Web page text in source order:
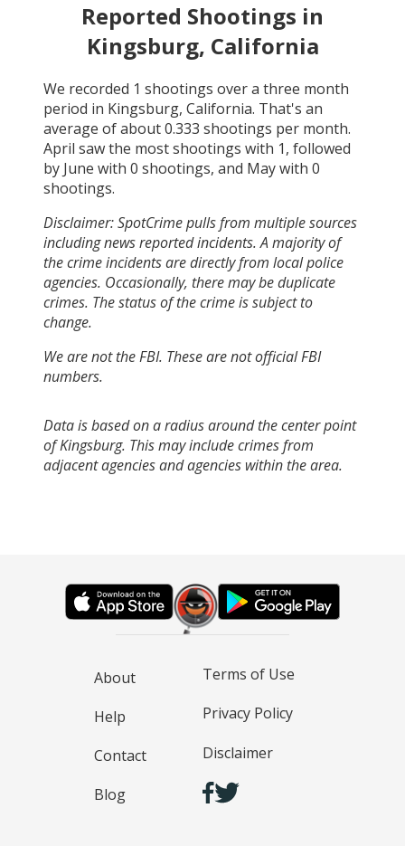
Reported Shootings in
Kingsburg, California
We recorded 1 shootings over a three month
period in Kingsburg, California. That's an
average of about0.333 shootings per month.
April saw the most shootings with 1, followed
by June with 0 shootings, and Maywith 0
shootings.
Disclaimer: SpotCrime pulls from multiple sources
including news reported incidents. A majority of
the crime incidents are directly from local police
agencies. Occasionally, there may be duplicate
crimes. The status of the crime is subject to
change.
We are not the FBI. These are not official FBI
numbers.
Data is based on a radius around the center point
of Kingsburg. This may include crimes from
adjacent agencies and agencies within the area.
About
Help
Contact
Blog
Terms of Use
Privacy Policy
Disclaimer